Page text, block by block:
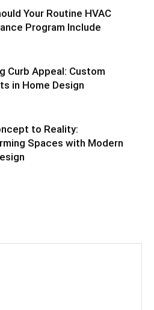
Your Routine HVAC
Program Include
Curb Appeal: Custom
in Home Design
to Reality:
Spaces with Modern